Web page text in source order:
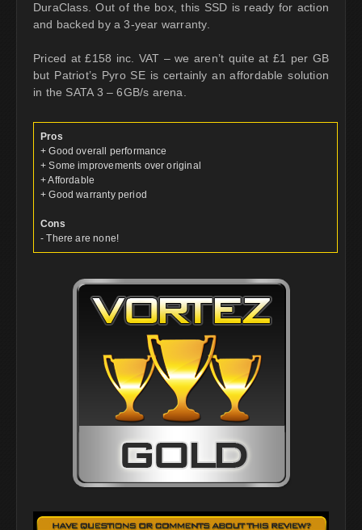
DuraClass. Out of the box, this SSD is ready for action
and backed by a 3-year warranty.
Priced at £158 inc. VAT – we aren’t quite at £1 per GB
but Patriot’s Pyro SE is certainly an affordable solution
in the SATA 3 – 6GB/s arena.
Pros
+ Good overall performance
+ Some improvements over original
+ Affordable
+ Good warranty period
Cons
- There are none!